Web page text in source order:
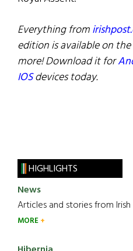
Everything from
edition is available on
more! Download it for
IOSdevices today.
HIGHLIGHTS
News
Articles and stories from Irish
MORE